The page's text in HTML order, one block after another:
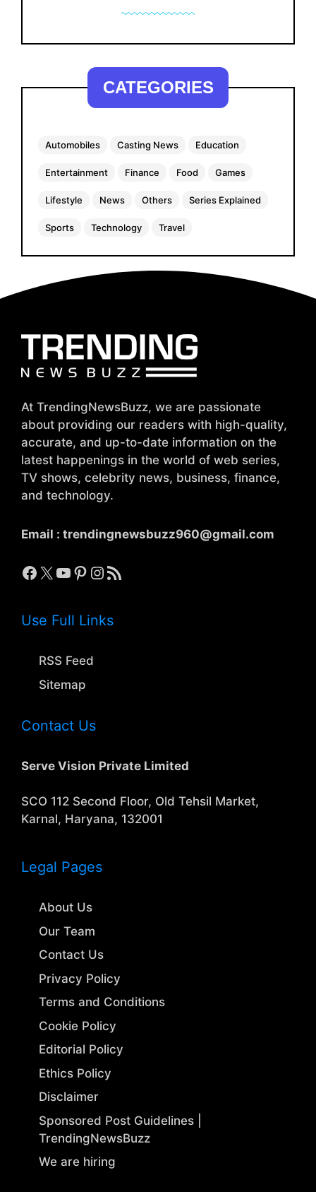
CATEGORIES
Automobiles Casting News Education
Entertainment Finance Food Games
Lifestyle News Others Series Explained
Sports Technology Travel
At TrendingNewsBuzz, we are passionate
about providing our readers with high-quality,
accurate, and up-to-date information on the
latest happenings in the world of web series,
TV shows, celebrity news, business, finance,
and technology.
Email : trendingnewsbuzz960@gmail.com
Facebook
X YouTube
Pinterest
Instagram
RSS Feed
Use Full Links
RSS Feed
Sitemap
Contact Us
Serve Vision Private Limited
SCO 112 Second Floor, Old Tehsil Market,
Karnal, Haryana, 132001
Legal Pages
About Us
Our Team
Contact Us
Privacy Policy
Terms and Conditions
Cookie Policy
Editorial Policy
Ethics Policy
Disclaimer
Sponsored Post Guidelines |
TrendingNewsBuzz
We are hiring